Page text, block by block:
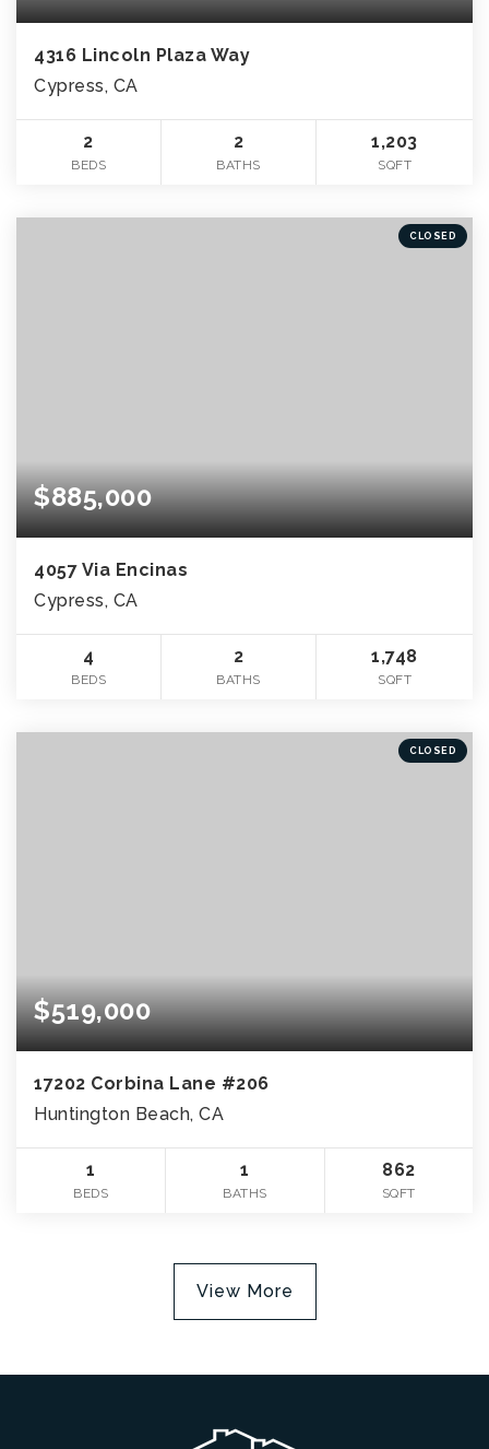
4316 Lincoln Plaza Way
Cypress, CA
2
BEDS
2
BATHS
1,203
SQFT
CLOSED
$885,000
4057 Via Encinas
Cypress, CA
4
BEDS
2
BATHS
1,748
SQFT
CLOSED
$519,000
17202 Corbina Lane #206
Huntington Beach, CA
1
BEDS
1
BATHS
862
SQFT
View More